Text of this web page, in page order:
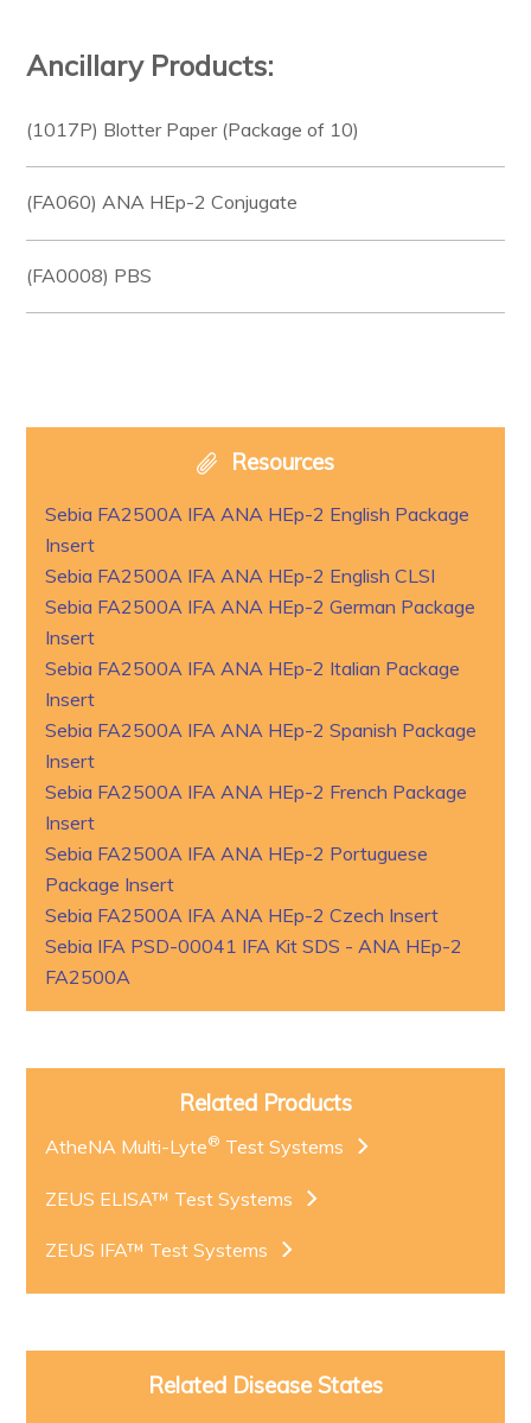
Ancillary Products:
(1017P) Blotter Paper (Package of 10)
(FA060) ANA HEp-2 Conjugate
(FA0008) PBS
Resources
Sebia FA2500A IFA ANA HEp-2 English Package
Insert
Sebia FA2500A IFA ANA HEp-2 English CLSI
Sebia FA2500A IFA ANA HEp-2 German Package
Insert
Sebia FA2500A IFA ANA HEp-2 Italian Package
Insert
Sebia FA2500A IFA ANA HEp-2 Spanish Package
Insert
Sebia FA2500A IFA ANA HEp-2 French Package
Insert
Sebia FA2500A IFA ANA HEp-2 Portuguese
Package Insert
Sebia FA2500A IFA ANA HEp-2 Czech Insert
Sebia IFA PSD-00041 IFA Kit SDS - ANA HEp-2
FA2500A
Related Products
AtheNA Multi-Lyte® Test Systems
ZEUS ELISA™ Test Systems
ZEUS IFA™ Test Systems
Related Disease States